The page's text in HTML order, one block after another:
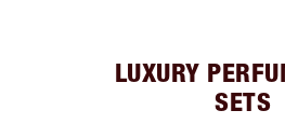
LUXURY
SETS